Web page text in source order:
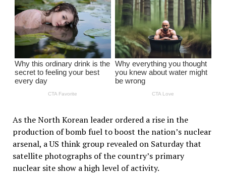
As the North Korean leader ordered a rise in the
production of bomb fuel to boost the nation’s nuclear
arsenal, a US think group revealed on Saturday that
satellite photographs of the country’s primary
nuclear site show a high level of activity.